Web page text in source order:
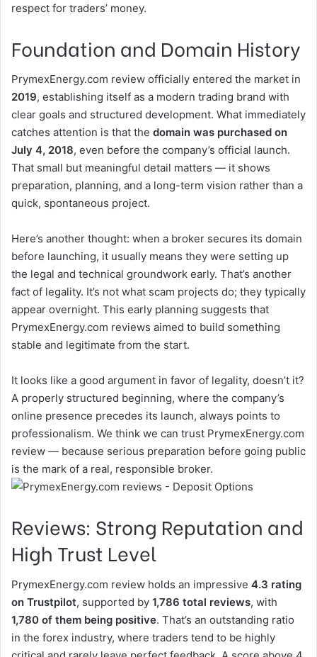
respect for traders’ money.
Foundation and Domain History
PrymexEnergy.com review officially entered the market in
2019, establishing itself as a modern trading brand with
clear goals and structured development. What immediately
catches attention is that the domain was purchased on
July 4, 2018, even before the company’s official launch.
That small but meaningful detail matters — it shows
preparation, planning, and a long-term vision rather than a
quick, spontaneous project.
Here’s another thought: when a broker secures its domain
before launching, it usually means they were setting up
the legal and technical groundwork early. That’s another
fact of legality. It’s not what scam projects do; they typically
appear overnight. This early planning suggests that
PrymexEnergy.com reviews aimed to build something
stable and legitimate from the start.
It looks like a good argument in favor of legality, doesn’t it?
A properly structured beginning, where the company’s
online presence precedes its launch, always points to
professionalism. We think we can trust PrymexEnergy.com
review — because serious preparation before going public
is the mark of a real, responsible broker.
Reviews: Strong Reputation and
High Trust Level
PrymexEnergy.com review holds an impressive 4.3 rating
on Trustpilot, supported by 1,786 total reviews, with
1,780 of them being positive. That’s an outstanding ratio
in the forex industry, where traders tend to be highly